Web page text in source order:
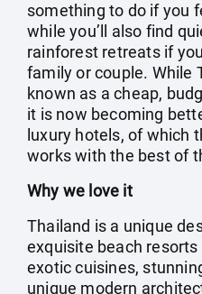
something to do if you
while you’ll also find
rainforest retreats if
family or couple. While
known as a cheap,
it is now becoming
luxury hotels, of which
works with the best of
Why we love it
Thailand is a unique
exquisite beach
exotic cuisines,
unique modern